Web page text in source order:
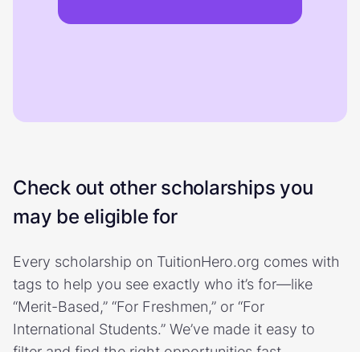
Check out other scholarships you
may be eligible for
Every scholarship on TuitionHero.org comes with
tags to help you see exactly who it’s for—like
“Merit-Based,” “For Freshmen,” or “For
International Students.” We’ve made it easy to